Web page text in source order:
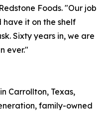
Foods. "Our job
have it on the shelf
Sixty years in, we are
ever."
Carrollton, Texas,
family-owned